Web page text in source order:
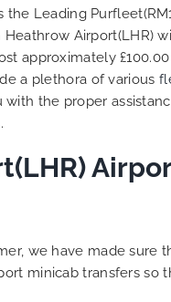
I would
London Airport
as I would
return customer. Keep
work folks, Well
the Leading
Airport(LHR)
approximately
a plethora of various
the proper
we have made
minicab transfers